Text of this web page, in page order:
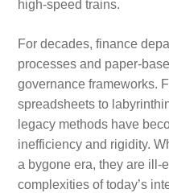
high-speed trains.
For decades, finance
processes and paper-
governance frameworks.
spreadsheets to
legacy methods have
inefficiency and rigidity.
a bygone era, they are ill-
complexities of today’s